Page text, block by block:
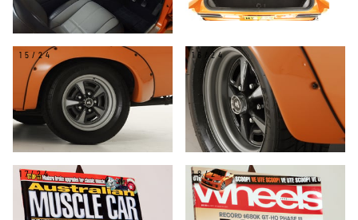
15/24 16/24
17/24 18/24